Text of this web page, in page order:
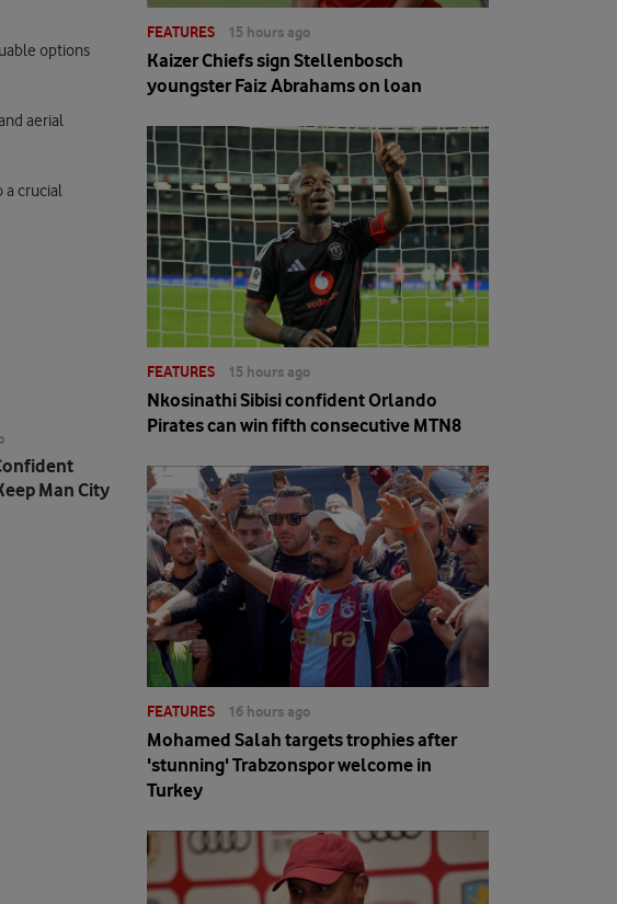
options
aerial
a crucial
Man City
FEATURES 15 hours ago
Kaizer Chiefs sign Stellenbosch
youngster Faiz Abrahams on loan
FEATURES 15 hours ago
Nkosinathi Sibisi confident Orlando
Pirates can win fifth consecutive MTN8
FEATURES 16 hours ago
Mohamed Salah targets trophies after
'stunning' Trabzonspor welcome in
Turkey